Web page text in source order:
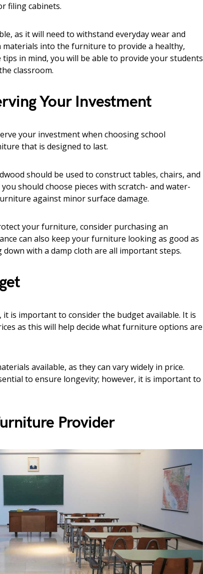
filing cabinets.
as it will need to withstand everyday wear and
into the furniture to provide a healthy,
in mind, you will be able to provide your students
classroom.
Your Investment
your investment when choosing school
that is designed to last.
should be used to construct tables, chairs, and
should choose pieces with scratch- and water-
against minor surface damage.
your furniture, consider purchasing an
can also keep your furniture looking as good as
with a damp cloth are all important steps.
is important to consider the budget available. It is
as this will help decide what furniture options are
available, as they can vary widely in price.
to ensure longevity; however, it is important to
Provider